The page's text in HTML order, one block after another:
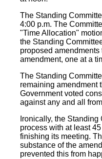
The Standing
4:00 p.m. The
"Time Allocation"
the Standing
proposed
amendment, one at a
The Standing
remaining amendment
Government voted
against any and all
Ironically, the
process with at least
finishing its meeting.
substance of the
prevented this from